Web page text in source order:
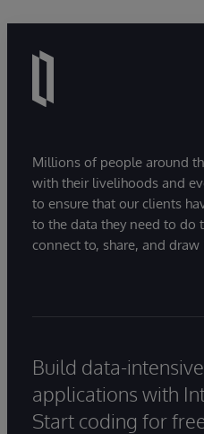
Millions of people around
with their livelihoods and
to ensure that our clients
to the data they need to do
connect to, share, and
Build data-
applications with
Start coding for